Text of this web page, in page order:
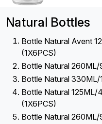
Natural Bottles
Bottle Natural Avent
(1X6PCS)
Bottle Natural 260ML/
Bottle Natural 330ML/
Bottle Natural
(1X6PCS)
Bottle Natural